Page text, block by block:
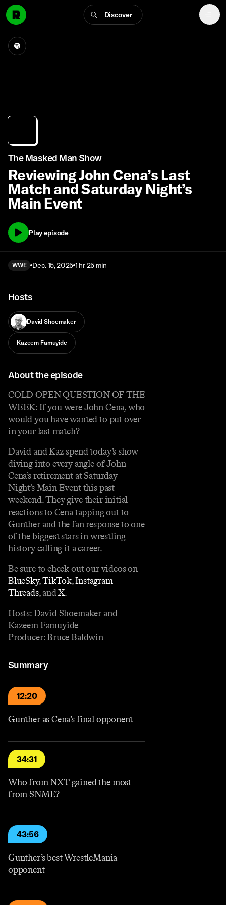
Discover
The Masked Man Show
Reviewing John Cena’s Last
Match and Saturday Night’s
Main Event
Play episode
WWE Dec. 15, 2025 1 hr 25 min
Hosts
David Shoemaker
Kazeem Famuyide
About the episode
COLD OPEN QUESTION OF THE
WEEK: If you were John Cena, who
would you have wanted to put over
in your last match?
David and Kaz spend today’s show
diving into every angle of John
Cena’s retirement at Saturday
Night’s Main Event this past
weekend. They give their initial
reactions to Cena tapping out to
Gunther and the fan response to one
of the biggest stars in wrestling
history calling it a career.
Be sure to check out our videos on⁠
BlueSky⁠,⁠ TikTok⁠,⁠ Instagram
Threads⁠, and⁠ X⁠.
Hosts: David Shoemaker and
Kazeem Famuyide
Producer: Bruce Baldwin
Summary
12:20
Gunther as Cena’s final opponent
34:31
Who from NXT gained the most
from SNME?
43:56
Gunther’s best WrestleMania
opponent